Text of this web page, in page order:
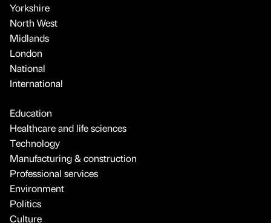
Yorkshire
North West
Midlands
London
National
International
Education
Healthcare and life sciences
Technology
Manufacturing & construction
Professional services
Environment
Politics
Culture